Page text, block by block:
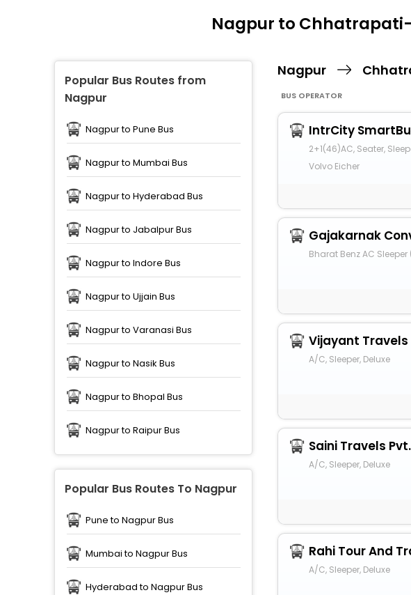
Nagpur to
Popular Bus Routes from
Nagpur
Nagpur to Pune Bus
Nagpur to Mumbai Bus
Nagpur to Hyderabad Bus
Nagpur to Jabalpur Bus
Nagpur to Indore Bus
Nagpur to Ujjain Bus
Nagpur to Varanasi Bus
Nagpur to Nasik Bus
Nagpur to Bhopal Bus
Nagpur to Raipur Bus
Popular Bus Routes To Nagpur
Pune to Nagpur Bus
Mumbai to Nagpur Bus
Hyderabad to Nagpur Bus
Nagpur
BUS OPERATOR
IntrCity
2+1(46)AC, Seater,
Volvo Eicher
Bharat Benz AC Sleeper
Vijayant Travels
A/C, Sleeper, Deluxe
A/C, Sleeper, Deluxe
Rahi Tour And
A/C, Sleeper, Deluxe